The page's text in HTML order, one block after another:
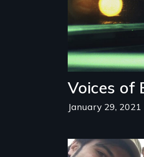
Voices of
January 29, 2021
Image